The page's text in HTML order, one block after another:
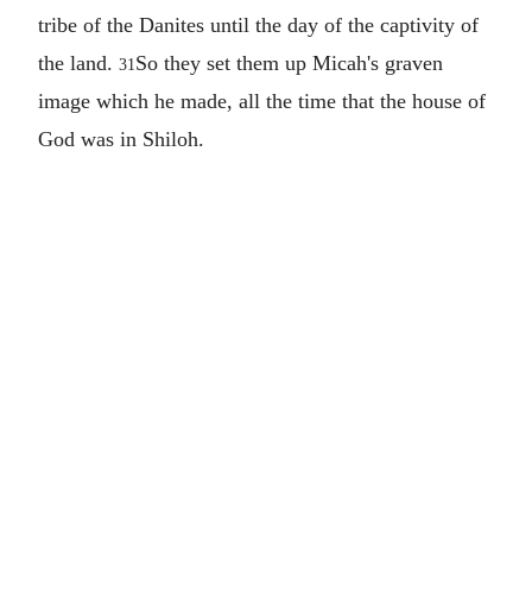
tribe of the Danites until the day of the captivity of
the land. 31 So they set them up Micah's graven
image which he made, all the time that the house of
God was in Shiloh.